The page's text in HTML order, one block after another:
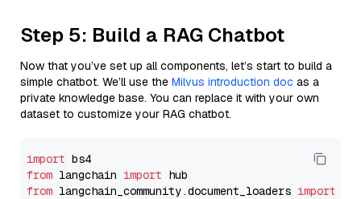
Step 5: Build a RAG Chatbot
Now that you’ve set up all components, let’s start to build a
simple chatbot. We’ll use the Milvus introduction doc as a
private knowledge base. You can replace it with your own
dataset to customize your RAG chatbot.
import
from langchain import
from langchain_community.document_loaders import